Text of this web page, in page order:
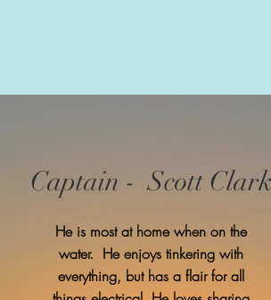
Captain - Scott Clark
He is most at home when on the
water. He enjoys tinkering with
everything, but has a flair for all